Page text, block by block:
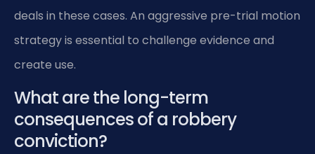
deals in these cases. An aggressive pre-trial motion
strategy is essential to challenge evidence and
create use.
What are the long-term
consequences of a robbery
conviction?